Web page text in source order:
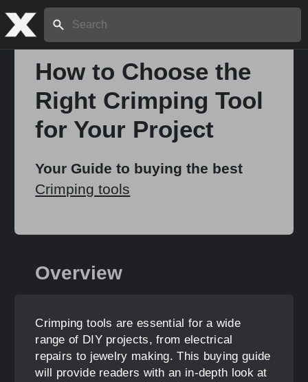
Search:
How to Choose the
Right Crimping Tool
for Your Project
Your Guide to buying the best
Crimping tools
Overview
Crimping tools are essential for a wide
range of DIY projects, from electrical
repairs to jewelry making. This buying guide
will provide readers with an in-depth look at
Home
Stories